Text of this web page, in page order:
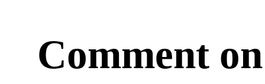
Comment